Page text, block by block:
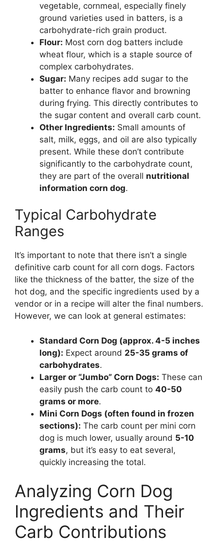
vegetable, cornmeal, especially finely
ground varieties used in batters, is a
carbohydrate-rich grain product.
Flour: Most corn dog batters include
wheat flour, which is a staple source of
complex carbohydrates.
Sugar: Many recipes add sugar to the
batter to enhance flavor and browning
during frying. This directly contributes to
the sugar content and overall carb count.
Other Ingredients: Small amounts of
salt, milk, eggs, and oil are also typically
present. While these don’t contribute
significantly to the carbohydrate count,
they are part of the overall nutritional
information corn dog.
Typical Carbohydrate
Ranges
It’s important to note that there isn’t a single
definitive carb count for all corn dogs. Factors
like the thickness of the batter, the size of the
hot dog, and the specific ingredients used by a
vendor or in a recipe will alter the final numbers.
However, we can look at general estimates:
Standard Corn Dog (approx. 4-5 inches
long): Expect around 25-35 grams of
carbohydrates.
Larger or “Jumbo” Corn Dogs: These can
easily push the carb count to 40-50
grams or more.
Mini Corn Dogs (often found in frozen
sections): The carb count per mini corn
dog is much lower, usually around 5-10
grams, but it’s easy to eat several,
quickly increasing the total.
Analyzing Corn Dog
Ingredients and Their
Carb Contributions